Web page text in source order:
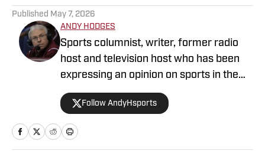
Published May 7, 2026
ANDY HODGES
Sports columnist, writer, former radio
host and television host who has been
expressing an opinion on sports in the
media for over four decades. He has
been at numerous media stops in
Arkansas, Texas and Mississippi.
Follow AndyHsports